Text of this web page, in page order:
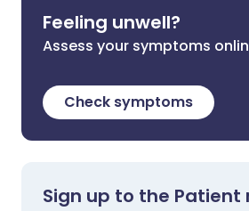
Feeling unwell?
Assess your symptoms
Check symptoms
Sign up to the